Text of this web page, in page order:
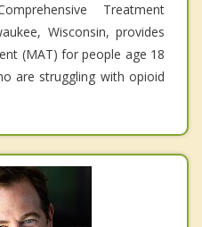
Treatment
Wisconsin, provides
(MAT) for people age 18
are struggling with opioid